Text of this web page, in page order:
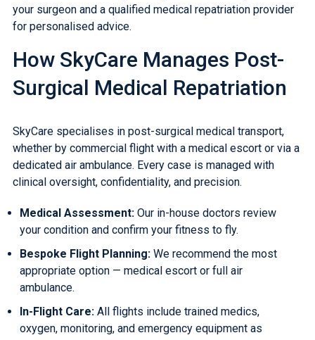
your surgeon and a qualified medical repatriation provider
for personalised advice.
How SkyCare Manages Post-
Surgical Medical Repatriation
SkyCare specialises in post-surgical medical transport,
whether by commercial flight with a medical escortor via a
dedicated air ambulance. Every case is managed with
clinical oversight, confidentiality, and precision.
Medical Assessment:Our in-house doctors review
your condition and confirm your fitness to fly.
Bespoke Flight Planning:We recommend the most
appropriate option — medical escort or full air
ambulance.
In-Flight Care:All flights include trained medics,
oxygen, monitoring, and emergency equipment as